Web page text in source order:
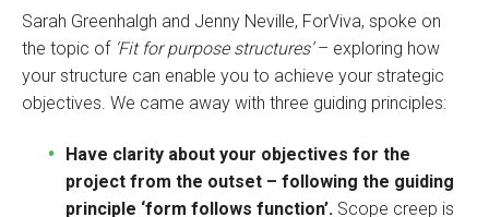
Sarah Greenhalgh and Jenny Neville, ForViva, spoke on
the topic of ‘Fit for purpose structures’– exploring how
your structure can enable you to achieve your strategic
objectives. We came away with three guiding principles:
Have clarity about your objectives for the
project from the outset – following the guiding
principle ‘form follows function’. Scope creep is